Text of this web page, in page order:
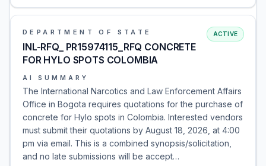
DEPARTMENT OF STATE
INL-RFQ_ PR15974115_RFQ CONCRETE
FOR HYLO SPOTS COLOMBIA
ACTIVE
AI SUMMARY
The International Narcotics and Law Enforcement Affairs
Office in Bogota requires quotations for the purchase of
concrete for Hylo spots in Colombia. Interested vendors
must submit their quotations by August 18, 2026, at 4:00
pm via email. This is a combined synopsis/solicitation,
and no late submissions will be accept…